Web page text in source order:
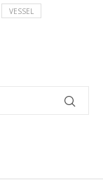
VESSEL